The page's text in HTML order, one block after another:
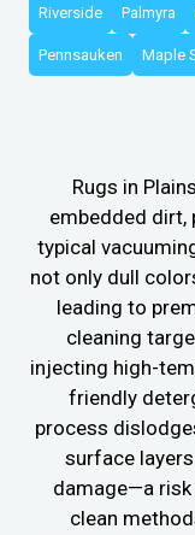
Riverside Palmyra
Pennsauken Maple
Rugs in
embedded dirt,
typical
not only dull
leading to
cleaning
injecting high-
friendly
process
surface
damage—a
clean